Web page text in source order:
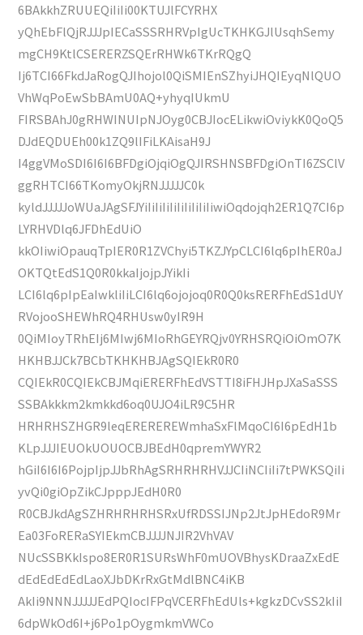
6BAkkhZRUUEQiIiIi00KTUJlFCYRHX
yQhEbFlQjRJJJpIECaSSSRHRVpIgUcTKHKGJlUsqhSemy
mgCH9KtlCSERERZSQErRHWk6TKrRQgQ
Ij6TCI66FkdJaRogQJIhojol0QiSMIEnSZhyiJHQIEyqNlQUO
VhWqPoEwSbBAmU0AQ+yhyqIUkmU
FIRSBAhJ0gRHWINUIpNJOyg0CBJIocELikwiOviykK0QoQ5
DJdEQDUEh00k1ZQ9lIFiLKAisaH9J
I4ggVMoSDI6I6I6BFDgiOjqiOgQJIRSHNSBFDgiOnTI6ZSClV
ggRHTCI66TKomyOkjRNJJJJJC0k
kyldJJJJJoWUaJAgSFJYiIiIiIiIiIiIiIiIiIiwiOqdojqh2ER1Q7CI6p
LYRHVDlq6JFDhEdUiO
kkOIiwiOpauqTpIER0R1ZVChyi5TKZJYpCLCI6lq6pIhER0aJ
OKTQtEdS1Q0R0kkaIjojpJYikIi
LCI6lq6pIpEaIwkliIiLCI6lq6ojojoq0R0Q0ksRERFhEdS1dUY
RVojooSHEWhRQ4RHUsw0yIR9H
0QiMIoyTRhEIj6MIwj6MIoRhGEYRQjv0YRHSRQiOiOmO7K
HKHBJJCk7BCbTKHKHBJAgSQIEkR0R0
CQIEkR0CQIEkCBJMqiERERFhEdVSTTI8iFHJHpJXaSaSSS
SSBAkkkm2kmkkd6oq0UJO4iLR9C5HR
HRHRHSZHGR9leqEREREREWmhaSxFlMqoCI6I6pEdH1b
KLpJJJIEUOkUOUOCBJBEdH0qpremYWYR2
hGiI6I6I6PojpIjpJJbRhAgSRHRHRHVJJCIiNCIiIi7tPWKSQiIi
yvQi0giOpZikCJpppJEdH0R0
R0CBJkdAgSZHRHRHRHSRxUfRDSSIJNp2JtJpHEdoR9Mr
Ea03FoRERaSYIEkmCBJJJJNJIR2VhVAV
NUcSSBKkIspo8ER0R1SURsWhF0mUOVBhysKDraaZxEdE
dEdEdEdEdLaoXJbDKrRxGtMdlBNC4iKB
AkIi9NNNJJJJJEdPQIocIFPqVCERFhEdUls+kgkzDCvSS2kIiI
6dpWkOd6I+j6Po1pOygmkmVWCo